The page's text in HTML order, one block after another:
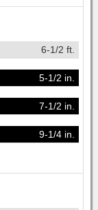
6-1/2 ft.
5-1/2 in.
7-1/2 in.
9-1/4 in.